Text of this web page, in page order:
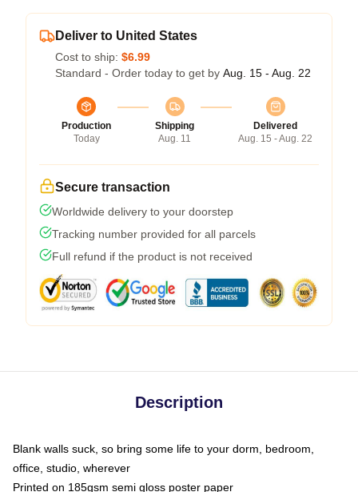
Deliver to United States
Cost to ship: $6.99
Standard - Order today to get by Aug. 15 - Aug. 22
Production
Today
Shipping
Aug. 11
Delivered
Aug. 15 - Aug. 22
Secure transaction
Worldwide delivery to your doorstep
Tracking number provided for all parcels
Full refund if the product is not received
Description
Blank walls suck, so bring some life to your dorm, bedroom,
office, studio, wherever
Printed on 185gsm semi gloss poster paper